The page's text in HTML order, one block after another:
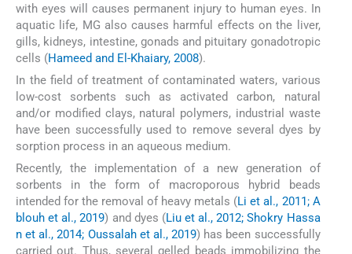
with eyes will causes permanent injury to human eyes. In
aquatic life, MG also causes harmful effects on the liver,
gills, kidneys, intestine, gonads and pituitary gonadotropic
cells (Hameed and El-Khaiary, 2008).
In the field of treatment of contaminated waters, various
low-cost sorbents such as activated carbon, natural
and/or modified clays, natural polymers, industrial waste
have been successfully used to remove several dyes by
sorption process in an aqueous medium.
Recently, the implementation of a new generation of
sorbents in the form of macroporous hybrid beads
intended for the removal of heavy metals (Li et al., 2011; A
blouh et al., 2019) and dyes (Liu et al., 2012; Shokry Hassa
n et al., 2014; Oussalah et al., 2019) has been successfully
carried out. Thus, several gelled beads immobilizing the